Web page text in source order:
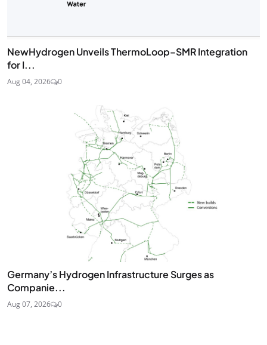
NewHydrogen Unveils ThermoLoop–SMR Integration
for I...
Aug 04, 2026 0
Germany’s Hydrogen Infrastructure Surges as
Companie...
Aug 07, 2026 0